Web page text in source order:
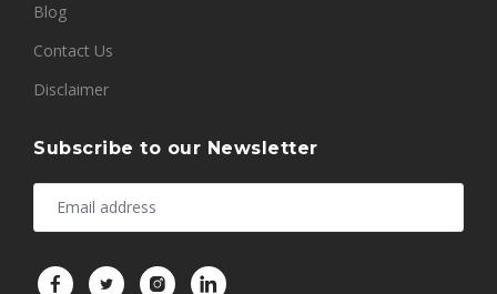
Blog
Contact Us
Disclaimer
Subscribe to our Newsletter